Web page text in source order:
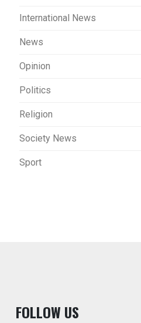
International News
News
Opinion
Politics
Religion
Society News
Sport
FOLLOW US